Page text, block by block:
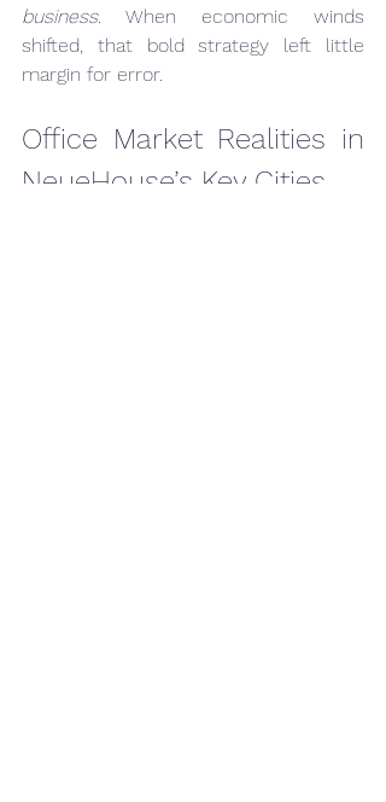
business. When economic winds
shifted, that bold strategy left little
margin for error.
Office Market Realities in
NeueHouse’s Key Cities